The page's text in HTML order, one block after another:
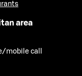
area
mobile call